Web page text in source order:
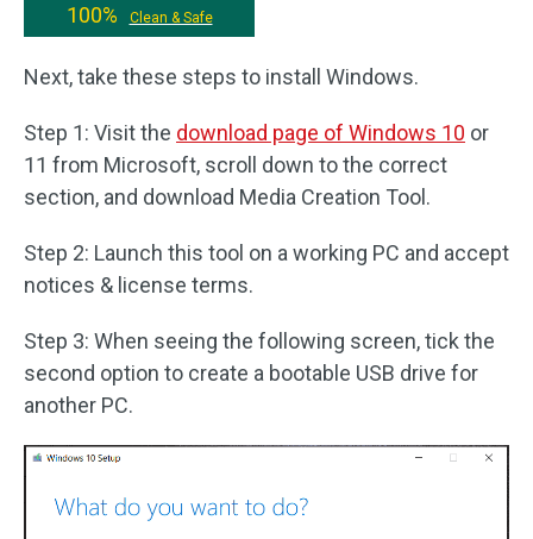
100%
Clean & Safe
Next, take these steps to install Windows.
Step 1: Visit the download page of Windows 10 or
11 from Microsoft, scroll down to the correct
section, and download Media Creation Tool.
Step 2: Launch this tool on a working PC and accept
notices & license terms.
Step 3: When seeing the following screen, tick the
second option to create a bootable USB drive for
another PC.